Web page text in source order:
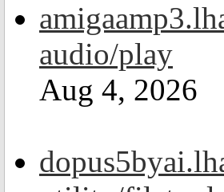
audio/play
Aug 4, 2026